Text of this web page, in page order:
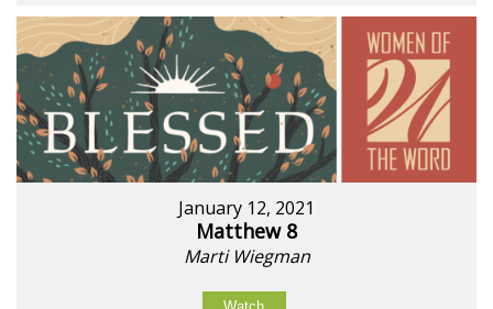
January 12, 2021
Matthew 8
Marti Wiegman